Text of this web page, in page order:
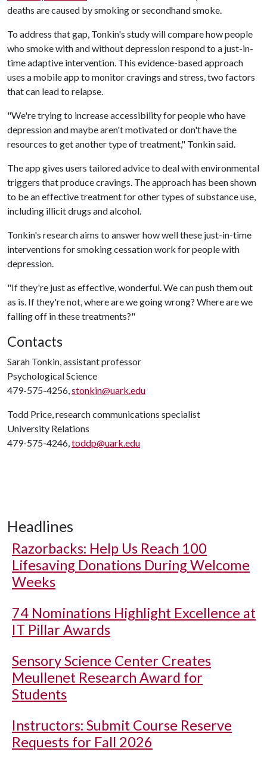
deaths are caused by smoking or secondhand smoke.
To address that gap, Tonkin's study will compare how people
who smoke with and without depression respond to a just-in-
time adaptive intervention. This evidence-based approach
uses a mobile app to monitor cravings and stress, two factors
that can lead to relapse.
"We're trying to increase accessibility for people who have
depression and maybe aren't motivated or don't have the
resources to get another type of treatment," Tonkin said.
The app gives users tailored advice to deal with environmental
triggers that produce cravings. The approach has been shown
to be an effective treatment for other types of substance use,
including illicit drugs and alcohol.
Tonkin's research aims to answer how well these just-in-time
interventions for smoking cessation work for people with
depression.
"If they're just as effective, wonderful. We can push them out
as is. If they're not, where are we going wrong? Where are we
falling off in these treatments?"
Contacts
Sarah Tonkin, assistant professor
Psychological Science
479-575-4256,stonkin@uark.edu
Todd Price, research communications specialist
University Relations
479-575-4246,toddp@uark.edu
Headlines
Razorbacks: Help Us Reach 100
Lifesaving Donations During Welcome
Weeks
74 Nominations Highlight Excellence at
IT Pillar Awards
Sensory Science Center Creates
Meullenet Research Award for
Students
Instructors: Submit Course Reserve
Requests for Fall 2026